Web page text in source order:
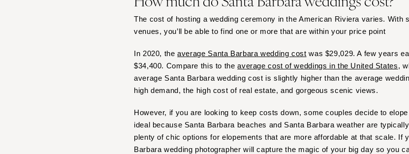
Cape Cod
Lenox
Detroit
Grand Rapids
Northern Michigan
Minneapolis
MISSISSIPPI
Jackson
WASHINGTON
Seattle
Tacoma
WASHINGTON DC
WEST VIRGINIA
WISCONSIN
Green Bay
Milwaukee
The cost of hosting a wedding ceremony in the American Riviera varies. With
venues, you’ll be able to find one or more that are within your price point
In 2020, theaverage Santa Barbara wedding cost was $29,029. A few years
$34,400. Compare this to theaverage cost of weddings in the United States,
average Santa Barbara wedding cost is slightly higher than the average
high demand, the high cost of real estate, and gorgeous scenic views.
However, if you are looking to keep costs down, some couples decide to
ideal because Santa Barbara beaches and Santa Barbara weather are
plenty of chic options for elopements that are more affordable at that scale. If
Barbara wedding photographer will capture the magic of your big day so you